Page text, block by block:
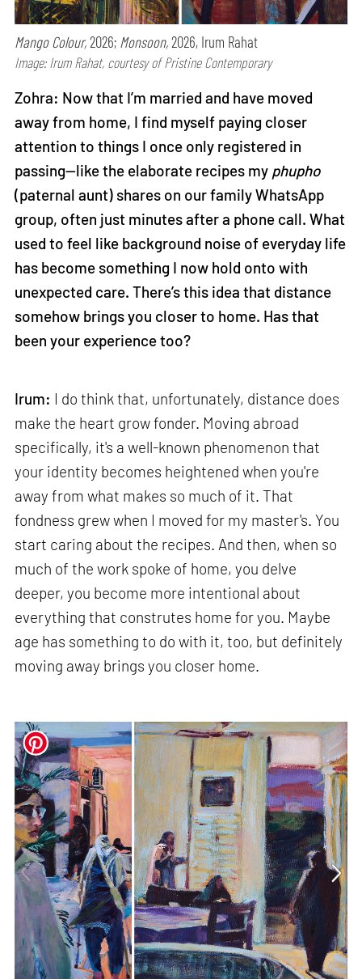
Mango Colour,2026; Monsoon,2026, Irum Rahat
Image: Irum Rahat, courtesy of Pristine Contemporary
Zohra: Now that I’m married and have moved
away from home, I find myself paying closer
attention to things I once only registered in
passing—like the elaborate recipes my phupho
(paternal aunt) shares on our family WhatsApp
group, often just minutes after a phone call. What
used to feel like background noise of everyday life
has become something I now hold onto with
unexpected care. There’s this idea that distance
somehow brings you closer to home. Has that
been your experience too?
Irum: I do think that, unfortunately, distance does
make the heart grow fonder. Moving abroad
specifically, it's a well-known phenomenon that
your identity becomes heightened when you're
away from what makes so much of it. That
fondness grew when I moved for my master's. You
start caring about the recipes. And then, when so
much of the work spoke of home, you delve
deeper, you become more intentional about
everything that construtes home for you. Maybe
age has something to do with it, too, but definitely
moving away brings you closer home.